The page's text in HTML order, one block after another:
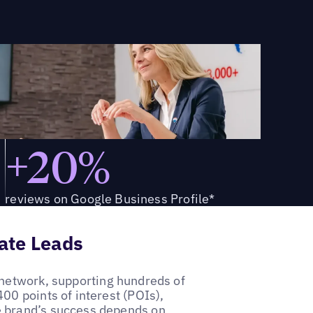
+20%
reviews on Google Business Profile*
Leads
supporting hundreds of
points of interest (POIs),